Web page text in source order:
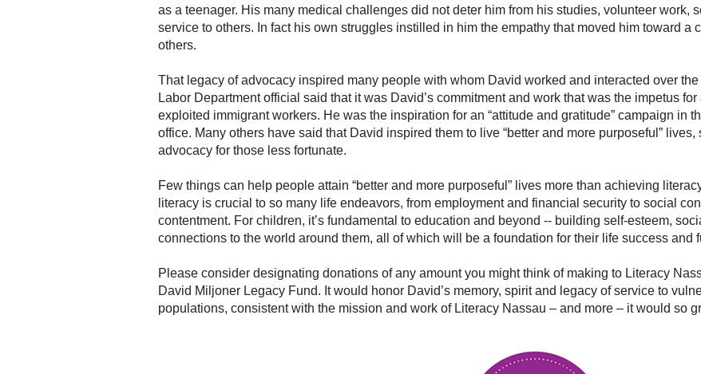
as a teenager. His many medical challenges did not deter him from his studies, volunteer work,
service to others. In fact his own struggles instilled in him the empathy that moved him toward a
others.
That legacy of advocacy inspired many people with whom David worked and interacted over
Labor Department official said that it was David’s commitment and work that was the impetus
exploited immigrant workers. He was the inspiration for an “attitude and gratitude” campaign in
office. Many others have said that David inspired them to live “better and more purposeful”
advocacy for those less fortunate.
Few things can help people attain “better and more purposeful” lives more than achieving
literacy is crucial to so many life endeavors, from employment and financial security to social
contentment. For children, it’s fundamental to education and beyond -- building self-esteem,
connections to the world around them, all of which will be a foundation for their life success and
Please consider designating donations of any amount you might think of making to Literacy
David Miljoner Legacy Fund. It would honor David’s memory, spirit and legacy of service to
populations, consistent with the mission and work of Literacy Nassau – and more – it would so